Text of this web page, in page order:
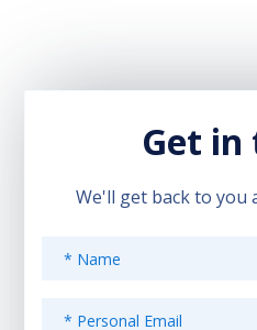
Get in
We'll get back to you